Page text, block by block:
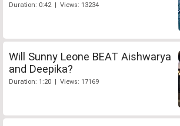
Duration: 0:42 | Views: 13234
Will Sunny Leone BEAT Aishwarya
and Deepika?
Duration: 1:20 | Views: 17169